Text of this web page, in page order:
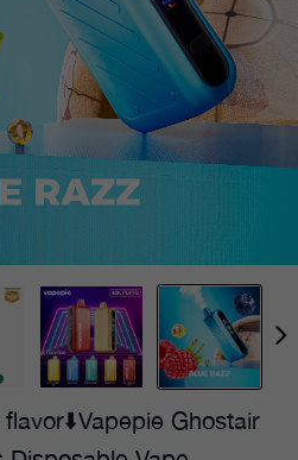
Ghostair